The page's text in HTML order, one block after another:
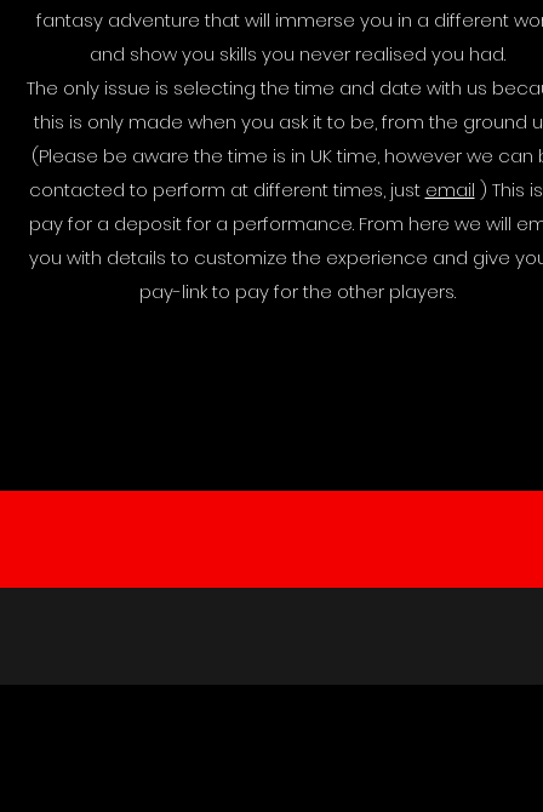
fantasy adventure that will immerse you in a different
and show you skills you never realised you had.
The only issue is selecting the time and date with us
this is only made when you ask it to be, from the ground
(Please be aware the time is in UK time, however we can
contacted to perform at different times, just email ) This
pay for a deposit for a performance. From here we will
you with details to customize the experience and give
pay-link to pay for the other players.